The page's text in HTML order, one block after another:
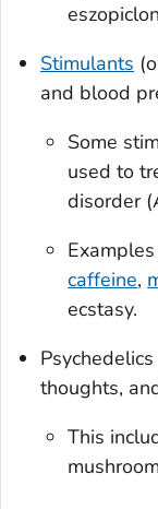
Stimulants
and blood
Some
used to
disorder
caffeine,
ecstasy.
thoughts,
This